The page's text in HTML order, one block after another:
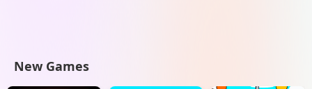
New Games